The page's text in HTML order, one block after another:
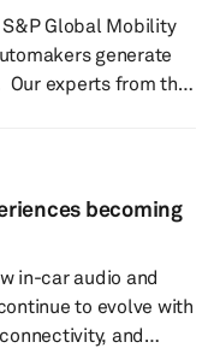
S&P Global Mobility
generate
and software
value within
future approaches
becoming
in-car audio and
to evolve with
and